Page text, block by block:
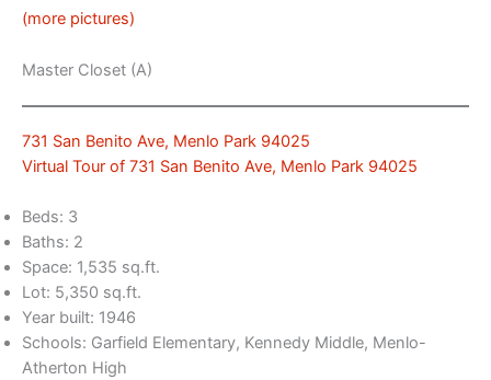
(more pictures)
Master Closet (A)
731 San Benito Ave, Menlo Park 94025
Virtual Tour of 731 San Benito Ave, Menlo Park 94025
Beds: 3
Baths: 2
Space: 1,535 sq.ft.
Lot: 5,350 sq.ft.
Year built: 1946
Schools: Garfield Elementary, Kennedy Middle, Menlo-
Atherton High